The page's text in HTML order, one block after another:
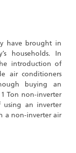
have brought in
households. In
introduction of
air conditioners
buying an
Ton non-inverter
using an inverter
a non-inverter air